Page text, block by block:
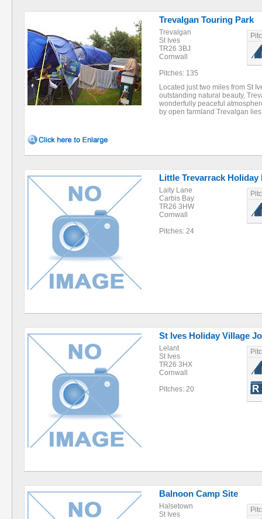
Trevalgan Touring Park
Trevalgan
St Ives
TR26 3BJ
Cornwall
Pitches: 135
Located just two miles from St
outstanding natural beauty,
wonderfully peaceful
by open farmland Trevalgan
Little Trevarrack Holiday
Laity Lane
Carbis Bay
TR26 3HW
Cornwall
Pitches: 24
St Ives Holiday Village
Lelant
St Ives
TR26 3HX
Cornwall
Pitches: 20
Balnoon Camp Site
Halsetown
St Ives